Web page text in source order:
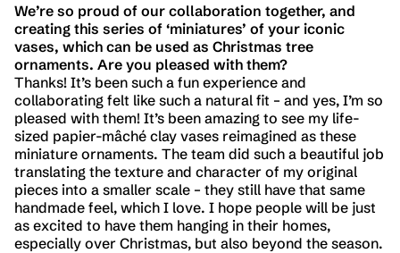
We’re so proud of our collaboration together, and
creating this series of ‘miniatures’ of your iconic
vases, which can be used as Christmas tree
ornaments. Are you pleased with them?
Thanks! It’s been such a fun experience and
collaborating felt like such a natural fit – and yes, I’m so
pleased with them! It’s been amazing to see my life-
sized papier-mâché clay vases reimagined as these
miniature ornaments. The team did such a beautiful job
translating the texture and character of my original
pieces into a smaller scale – they still have that same
handmade feel, which I love. I hope people will be just
as excited to have them hanging in their homes,
especially over Christmas, but also beyond the season.